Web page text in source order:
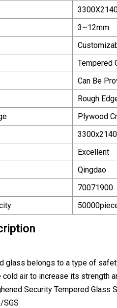
3~12mm
Tempered
Can Be
Rough
Plywood
Excellent
Qingdao
70071900
glass belongs to a type of
cold air to increase its strength